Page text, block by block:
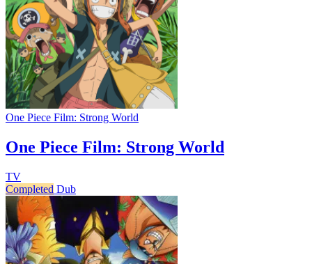
One Piece Film: Strong World
One Piece Film: Strong World
TV
Completed Dub